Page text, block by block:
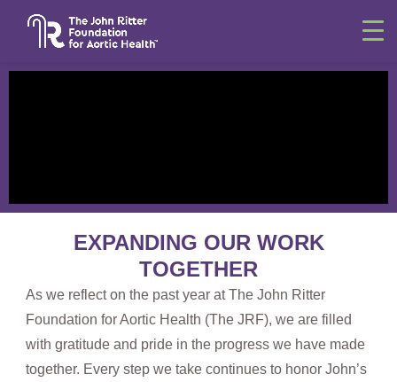
EXPANDING OUR WORK
TOGETHER
As we reflect on the past year at The John Ritter
Foundation for Aortic Health (The JRF), we are filled
with gratitude and pride in the progress we have made
together. Every step we take continues to honor John’s